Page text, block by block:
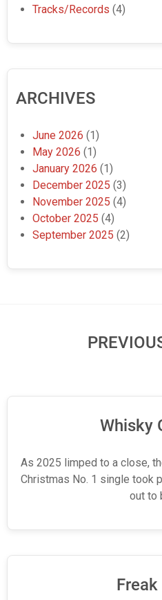
Tracks/Records (4)
ARCHIVES
June 2026 (1)
May 2026 (1)
January 2026 (1)
December 2025 (3)
November 2025 (4)
October 2025 (4)
September 2025 (2)
Whisky
As 2025 limped to a close,
Christmas No. 1 single took
out to
Freak